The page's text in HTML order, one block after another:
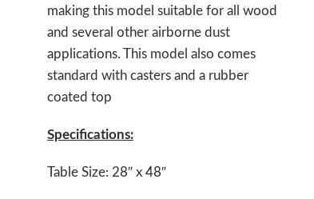
making this model suitable for all wood
and several other airborne dust
applications. This model also comes
standard with casters and a rubber
coated top
Specifications:
Table Size: 28″ x 48″